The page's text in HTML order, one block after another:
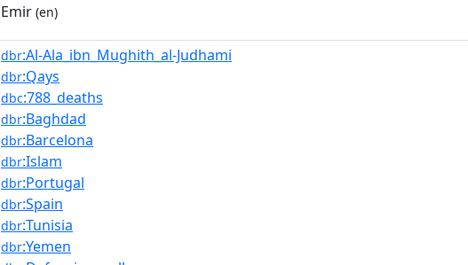
Emir (en)
dbr:Al-Ala_ibn_Mughith_al-Judhami
dbr:Qays
dbc:788_deaths
dbr:Baghdad
dbr:Barcelona
dbr:Islam
dbr:Portugal
dbr:Spain
dbr:Tunisia
dbr:Yemen